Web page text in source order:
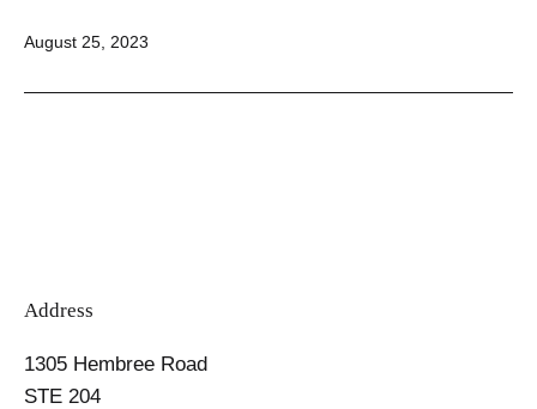
Published
August 25, 2023
Address
1305 Hembree Road
STE 204